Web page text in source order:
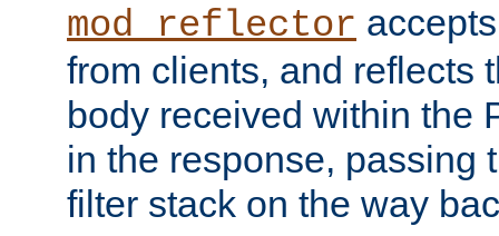
mod_reflector
from clients, and reflects
body received within the
in the response, passing
filter stack on the way